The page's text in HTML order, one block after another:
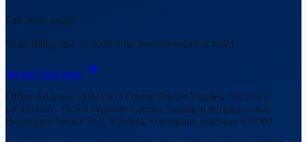
Fall 2026 Intake
Seats filling fast — book your free consultation today!
Secure Your Spot
Office Address: EDUVED Global Private Limited, 5th Floor,
DCG1-507, DLF Corporate Greens, Southern Peripheral Rd,
Begampur, Sector 74A, Khatola, Gurugram, Haryana 122004